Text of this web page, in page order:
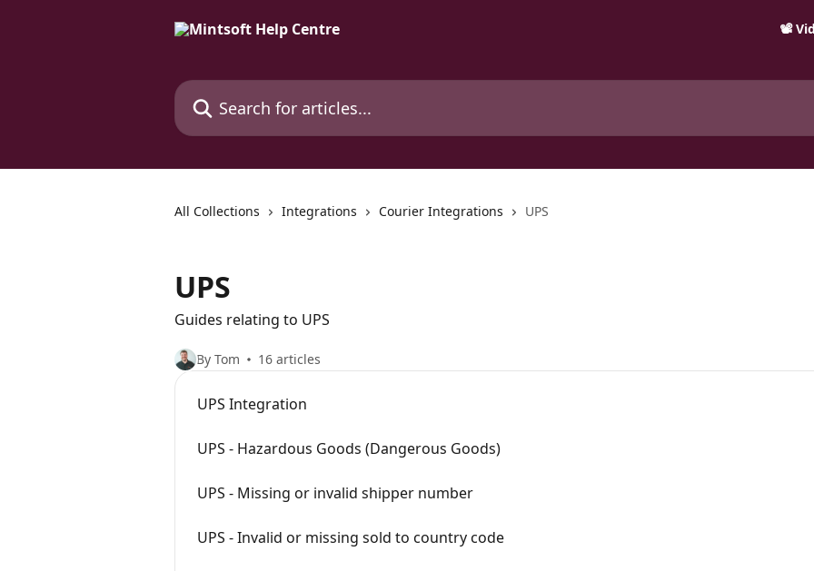
📽️
Search for articles...
All Collections Integrations Courier Integrations UPS
UPS
Guides relating to UPS
By Tom 16 articles
UPS Integration
UPS - Hazardous Goods (Dangerous Goods)
UPS - Missing or invalid shipper number
UPS - Invalid or missing sold to country code